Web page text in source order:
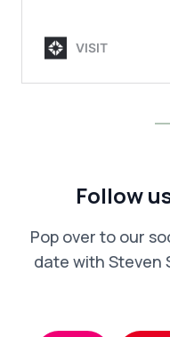
Follow
Pop over to our
date with Steven